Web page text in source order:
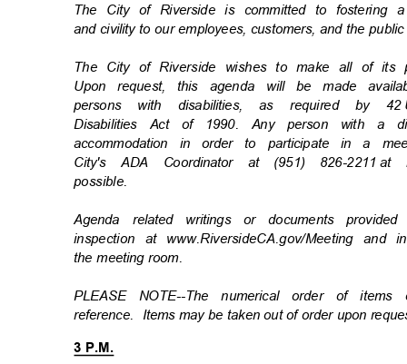
The City of Riverside is committed to fostering
and civility to our employees, customers, and the
The City of Riverside wishes to make all of
Upon request, this agenda will be made
persons with disabilities, as required by 42
Disabilities Act of 1990. Any person with a
accommodation in order to participate in a
City's ADA Coordinator at (951) 826-2211 at
possible.
Agenda related writings or documents
inspection at www.RiversideCA.gov/Meeting
the meeting room.
PLEASE NOTE--The numerical order of
reference. Items may be taken out of order upon
3 P.M.